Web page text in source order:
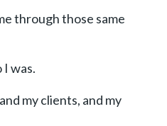
through those same
was.
my clients, and my